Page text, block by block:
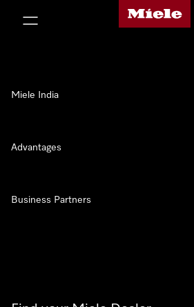
Miele's homepage
Miele India
Advantages
Business Partners